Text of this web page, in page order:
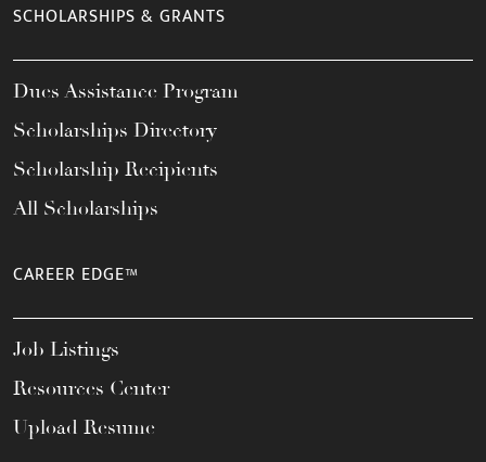
SCHOLARSHIPS & GRANTS
Dues Assistance Program
Scholarships Directory
Scholarship Recipients
All Scholarships
CAREER EDGE™
Job Listings
Resources Center
Upload Resume